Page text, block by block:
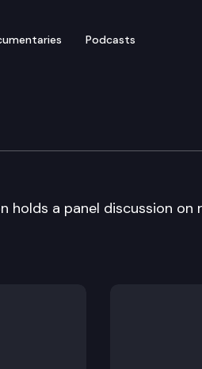
Podcasts
Local
holds a panel discussion on